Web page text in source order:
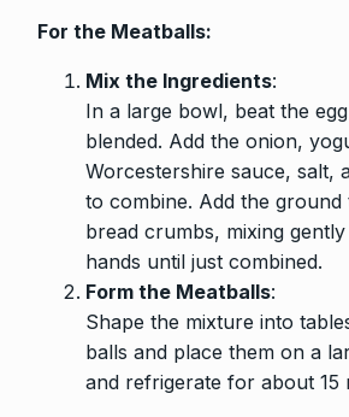
For the Meatballs:
Mix the Ingredients:
In a large bowl, beat the
blended. Add the onion,
Worcestershire sauce, salt,
to combine. Add the
bread crumbs, mixing
hands until just combined.
Form the Meatballs:
Shape the mixture into
balls and place them on a
and refrigerate for about 15